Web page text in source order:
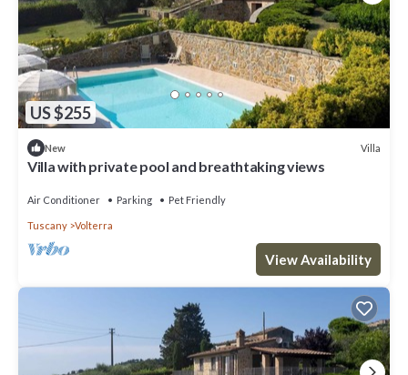
US $255
New Villa
Villa with private pool and breathtaking views
Air Conditioner Parking Pet Friendly
Tuscany Volterra
View Availability